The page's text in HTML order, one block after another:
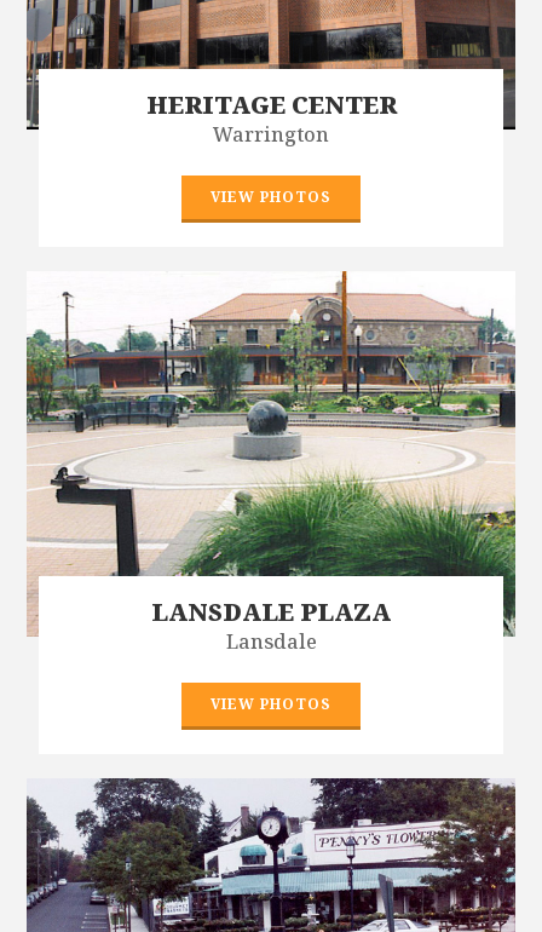
HERITAGE CENTER
Warrington
VIEW PHOTOS
LANSDALE PLAZA
Lansdale
VIEW PHOTOS